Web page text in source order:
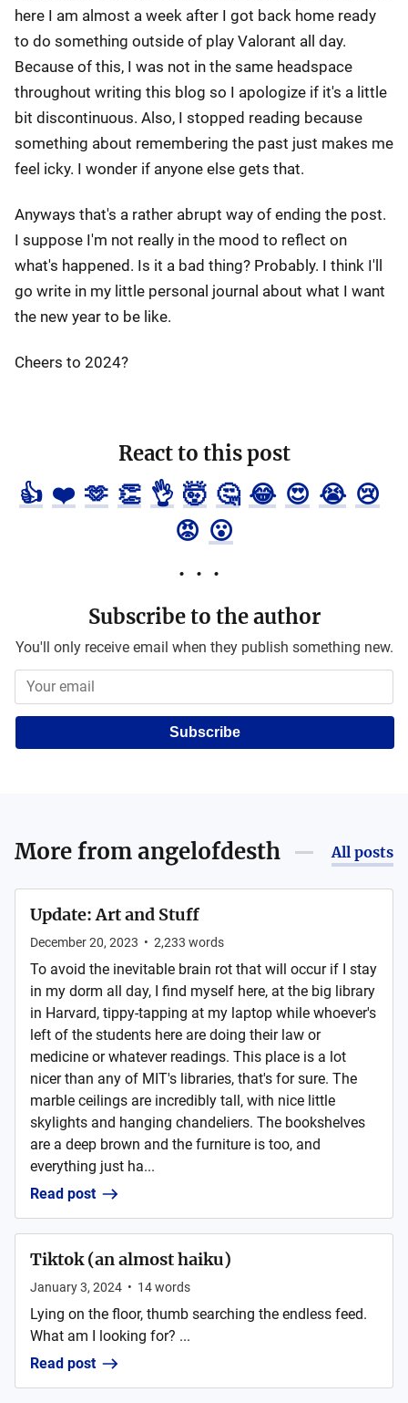
here I am almost a week after I got back home ready
to do something outside of play Valorant all day.
Because of this, I was not in the same headspace
throughout writing this blog so I apologize if it's a little
bit discontinuous. Also, I stopped reading because
something about remembering the past just makes me
feel icky. I wonder if anyone else gets that.
Anyways that's a rather abrupt way of ending the post.
I suppose I'm not really in the mood to reflect on
what's happened. Is it a bad thing? Probably. I think I'll
go write in my little personal journal about what I want
the new year to be like.
Cheers to 2024?
React to this post
👍 ❤️ 🫶 👏 👌 🤯 🤔 😂 😍 😭 😢
😡 😮
Subscribe to the author
You'll only receive email when they publish something new.
Subscribe
More fromangelofdesth All posts
Update: Art and Stuff
December 20, 2023 • 2,233 words
To avoid the inevitable brain rot that will occur if I stay
in my dorm all day, I find myself here, at the big library
in Harvard, tippy-tapping at my laptop while whoever's
left of the students here are doing their law or
medicine or whatever readings. This place is a lot
nicer than any of MIT's libraries, that's for sure. The
marble ceilings are incredibly tall, with nice little
skylights and hanging chandeliers. The bookshelves
are a deep brown and the furniture is too, and
everything just ha...
Read post
Tiktok (an almost haiku)
January 3, 2024 • 14words
Lying on the floor, thumb searching the endless feed.
What am I looking for? ...
Read post